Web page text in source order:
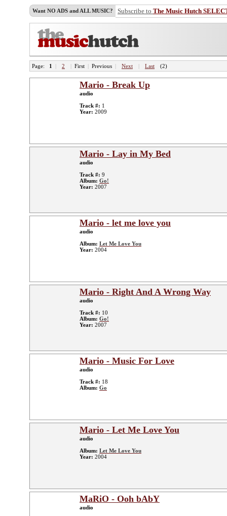
Want NO ADS and ALL MUSIC? Subscribe to The Music Hutch
Page: 1 | 2 | First | Previous | Next | Last (2)
Mario - Break Up
audio
Track #: 1
Year: 2009
Mario - Lay in My Bed
audio
Track #: 9
Album: Go!
Year: 2007
Mario - let me love you
audio
Album: Let Me Love You
Year: 2004
Mario - Right And A Wrong Way
audio
Track #: 10
Album: Go!
Year: 2007
Mario - Music For Love
audio
Track #: 18
Album: Go
Mario - Let Me Love You
audio
Album: Let Me Love You
Year: 2004
MaRiO - Ooh bAbY
audio